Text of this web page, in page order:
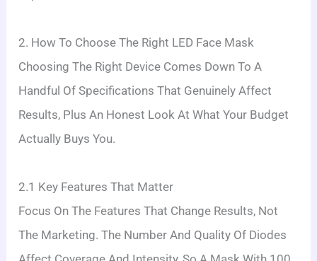
2. How To Choose The Right LED Face Mask
Choosing The Right Device Comes Down To A
Handful Of Specifications That Genuinely Affect
Results, Plus An Honest Look At What Your Budget
Actually Buys You.
2.1 Key Features That Matter
Focus On The Features That Change Results, Not
The Marketing. The Number And Quality Of Diodes